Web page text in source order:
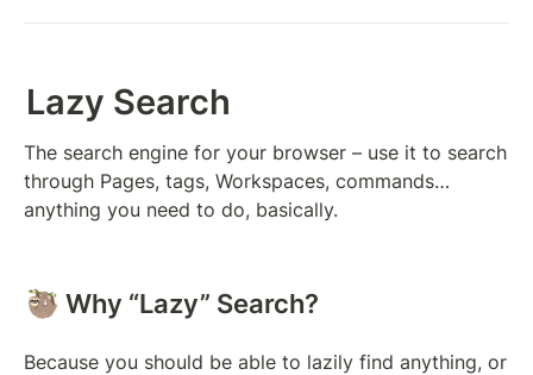
Lazy Search
The search engine for your browser – use it to search
through Pages, tags, Workspaces, commands…
anything you need to do, basically.
🦥 Why “Lazy” Search?
Because you should be able to lazily find anything, or